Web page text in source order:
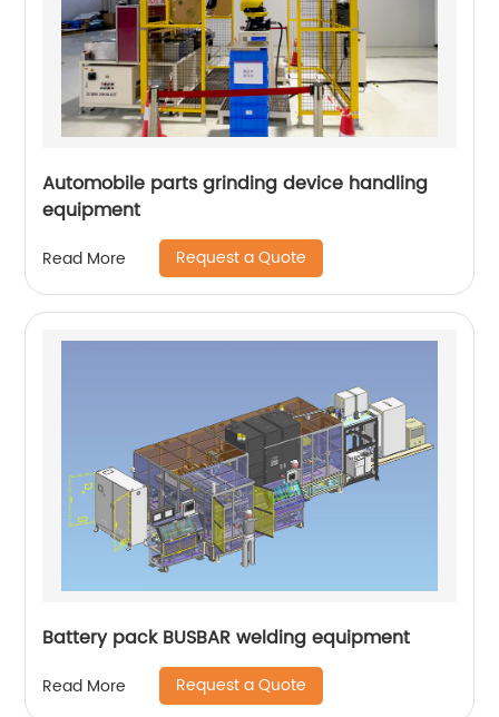
Automobile parts grinding device handling
equipment
Read More Request a Quote
Battery pack BUSBAR welding equipment
Read More Request a Quote